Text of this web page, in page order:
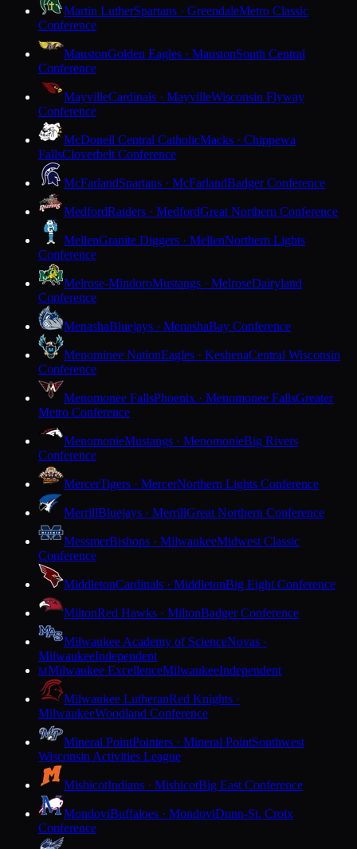
Martin LutherSpartans · GreendaleMetro Classic
Conference
MaustonGolden Eagles · MaustonSouth Central
Conference
MayvilleCardinals · MayvilleWisconsin Flyway
Conference
McDonell Central CatholicMacks · Chippewa
FallsCloverbelt Conference
McFarlandSpartans · McFarlandBadger Conference
MedfordRaiders · MedfordGreat Northern Conference
MellenGranite Diggers · MellenNorthern Lights
Conference
Melrose-MindoroMustangs · MelroseDairyland
Conference
MenashaBluejays · MenashaBay Conference
Menominee NationEagles · KeshenaCentral Wisconsin
Conference
Menomonee FallsPhoenix · Menomonee FallsGreater
Metro Conference
MenomonieMustangs · MenomonieBig Rivers
Conference
MercerTigers · MercerNorthern Lights Conference
MerrillBluejays · MerrillGreat Northern Conference
MessmerBishops · MilwaukeeMidwest Classic
Conference
MiddletonCardinals · MiddletonBig Eight Conference
MiltonRed Hawks · MiltonBadger Conference
Milwaukee Academy of ScienceNovas ·
MilwaukeeIndependent
MMilwaukee ExcellenceMilwaukeeIndependent
Milwaukee LutheranRed Knights ·
MilwaukeeWoodland Conference
Mineral PointPointers · Mineral PointSouthwest
Wisconsin Activities League
MishicotIndians · MishicotBig East Conference
MondoviBuffaloes · MondoviDunn-St. Croix
Conference